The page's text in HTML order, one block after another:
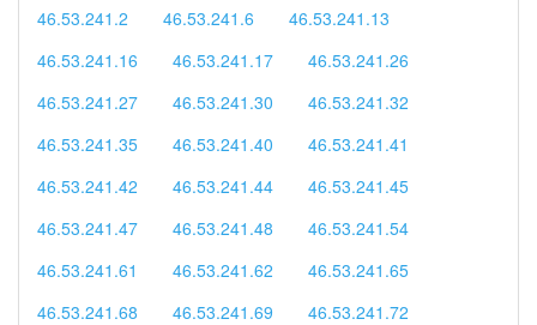
46.53.241.2 46.53.241.6
46.53.241.13
46.53.241.16
46.53.241.17
46.53.241.26
46.53.241.27
46.53.241.30
46.53.241.32
46.53.241.35
46.53.241.40
46.53.241.41
46.53.241.42
46.53.241.44
46.53.241.45
46.53.241.47
46.53.241.48
46.53.241.54
46.53.241.61
46.53.241.62
46.53.241.65
46.53.241.68
46.53.241.69
46.53.241.72